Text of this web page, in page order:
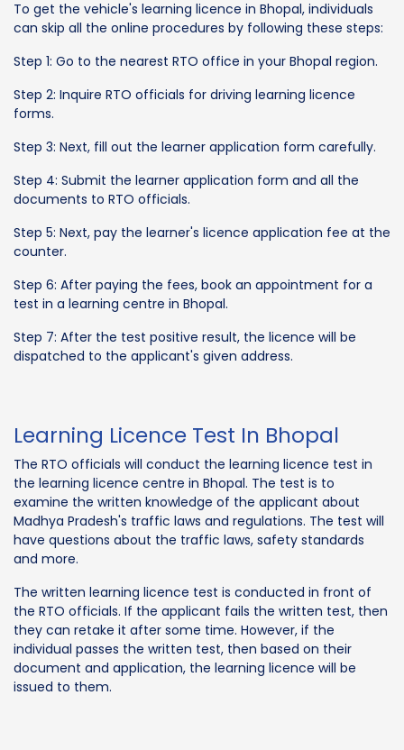
To get the vehicle's learning licence in Bhopal, individuals
can skip all the online procedures by following these steps:
Step 1: Go to the nearest RTO office in your Bhopal region.
Step 2: Inquire RTO officials for driving learning licence
forms.
Step 3: Next, fill out the learner application form carefully.
Step 4: Submit the learner application form and all the
documents to RTO officials.
Step 5: Next, pay the learner's licence application fee at the
counter.
Step 6: After paying the fees, book an appointment for a
test in a learning centre in Bhopal.
Step 7: After the test positive result, the licence will be
dispatched to the applicant's given address.
Learning Licence Test In Bhopal
The RTO officials will conduct the learning licence test in
the learning licence centre in Bhopal. The test is to
examine the written knowledge of the applicant about
Madhya Pradesh's traffic laws and regulations. The test will
have questions about the traffic laws, safety standards
and more.
The written learning licence test is conducted in front of
the RTO officials. If the applicant fails the written test, then
they can retake it after some time. However, if the
individual passes the written test, then based on their
document and application, the learning licence will be
issued to them.